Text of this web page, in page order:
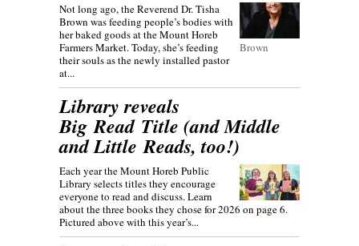
Brown
Not long ago, the Reverend Dr. Tisha
Brown was feeding people’s bodies with
her baked goods at the Mount Horeb
Farmers Market. Today, she’s feeding
their souls as the newly installed pastor
at...
Library reveals
Big Read Title (and Middle
and Little Reads, too!)
Each year the Mount Horeb Public
Library selects titles they encourage
everyone to read and discuss. Learn
about the three books they chose for 2026 on page 6.
Pictured above with this year’s...